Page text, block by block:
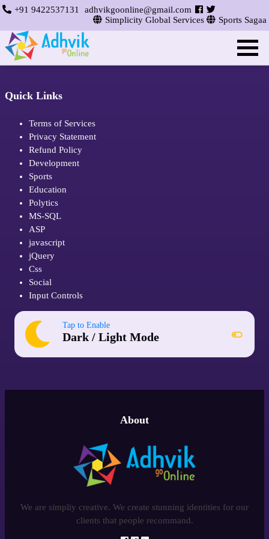
+91 9422537131
adhvikgoonline@gmail.com
Simplicity Global Services
Sports Sagaa
Quick Links
Terms of Services
Privacy Statement
Refund Policy
Development
Sports
Education
Polytics
MS-SQL
ASP
javascript
jQuery
Css
Social
Input Controls
Tap to Enable
Dark / Light Mode
About
We are simpliy creative. We create stunning identities for our
clients that people recommand.